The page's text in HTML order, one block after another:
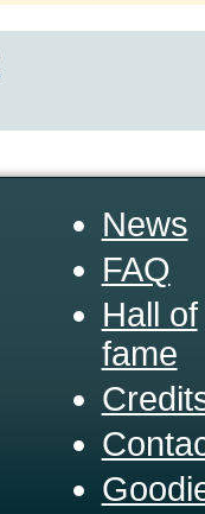
News
FAQ
Hall of
fame